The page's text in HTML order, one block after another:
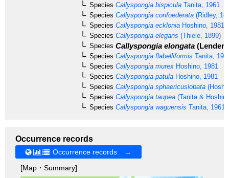
Species Callyspongia bispicula Tanita, 1961
Species Callyspongia confoederata (Ridley,
Species Callyspongia ecklonia Hoshino, 1981
Species Callyspongia elegans (Thiele, 1899)
Species Callyspongia elongata
Species Callyspongia flabelliformis Tanita,
Species Callyspongia murex Hoshino, 1981
Species Callyspongia patula Hoshino, 1981
Species Callyspongia sphaericuslobata
Species Callyspongia taupea (Tanita &
Species Callyspongia waguensis Tanita, 1961
Occurrence records
Occurrence records →
[Map・Summary]